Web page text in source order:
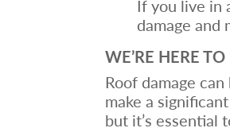
If you live in
damage and
WE’RE HERE
Roof damage
make a
but it’s essential